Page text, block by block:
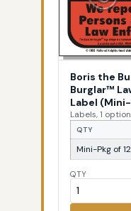
Boris the
Burglar™
Label (Mini-
Labels, 1 option
QTY
Mini-Pkg of 12
QTY